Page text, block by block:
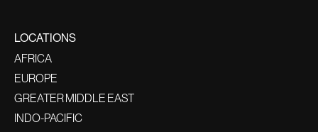
LOCATIONS
AFRICA
EUROPE
GREATER MIDDLE EAST
INDO-PACIFIC